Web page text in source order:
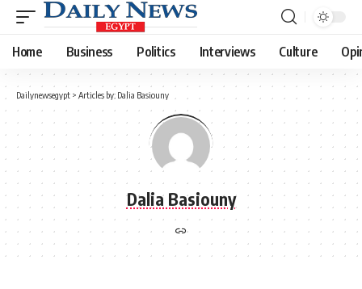
Home Business Politics Interviews Culture
Dailynewsegypt > Articles by: Dalia Basiouny
Dalia Basiouny